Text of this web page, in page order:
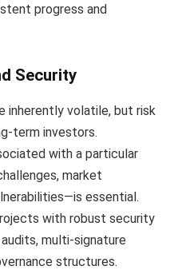
progress and
Security
inherently volatile, but risk
term investors.
with a particular
market
essential.
with robust security
multi-signature
structures.